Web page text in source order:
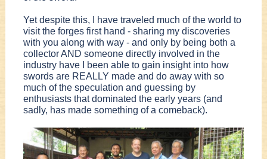
Yet despite this, I have traveled much of the world to
visit the forges first hand - sharing my discoveries
with you along with way - and only by being both a
collector AND someone directly involved in the
industry have I been able to gain insight into how
swords are REALLY made and do away with so
much of the speculation and guessing by
enthusiasts that dominated the early years (and
sadly, has made something of a comeback).